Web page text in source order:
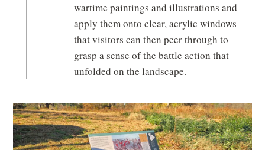
wartime paintings and illustrations and
apply them onto clear, acrylic windows
that visitors can then peer through to
grasp a sense of the battle action that
unfolded on the landscape.